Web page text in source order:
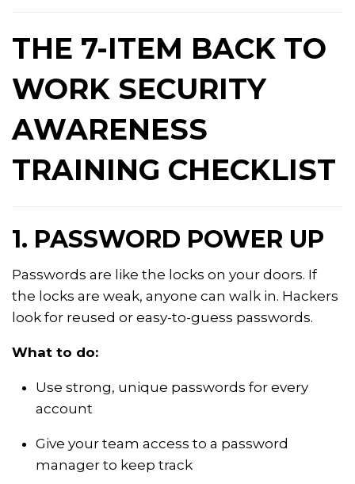
THE 7-ITEM BACK TO
WORK SECURITY
AWARENESS
TRAINING CHECKLIST
1. PASSWORD POWER UP
Passwords are like the locks on your doors. If
the locks are weak, anyone can walk in. Hackers
look for reused or easy-to-guess passwords.
What to do:
Use strong, unique passwords for every
account
Give your team access to a password
manager to keep track